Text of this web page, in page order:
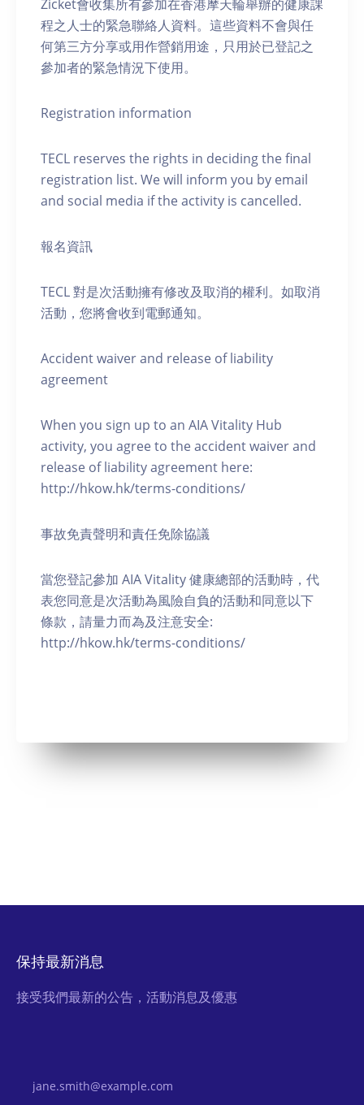
Zicket會收集所有參加在香港摩天輪舉辦的健康課
程之人士的緊急聯絡人資料。這些資料不會與任
何第三方分享或用作營銷用途，只用於已登記之
參加者的緊急情況下使用。
Registration information
TECL reserves the rights in deciding the final
registration list. We will inform you by email
and social media if the activity is cancelled.
報名資訊
TECL 對是次活動擁有修改及取消的權利。如取消
活動，您將會收到電郵通知。
Accident waiver and release of liability
agreement
When you sign up to an AIA Vitality Hub
activity, you agree to the accident waiver and
release of liability agreement here:
http://hkow.hk/terms-conditions/
事故免責聲明和責任免除協議
當您登記參加 AIA Vitality 健康總部的活動時，代
表您同意是次活動為風險自負的活動和同意以下
條款，請量力而為及注意安全:
http://hkow.hk/terms-conditions/
保持最新消息
接受我們最新的公告，活動消息及優惠